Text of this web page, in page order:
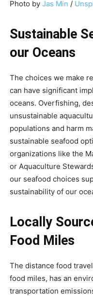
Photo by Jas Min /
Sustainable
our Oceans
The choices we make
can have significant
oceans. Overfishing,
unsustainable
populations and harm
sustainable seafood
organizations like the
or Aquaculture
our seafood choices
sustainability of our
Locally
Food Miles
The distance food
food miles, has an
transportation